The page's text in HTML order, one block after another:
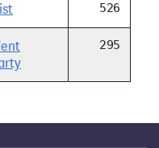
526
295